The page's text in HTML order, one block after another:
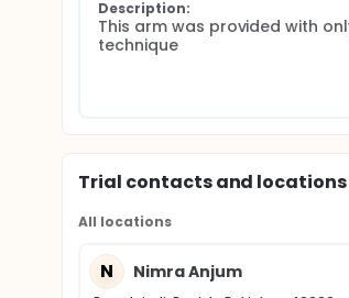
Description:
This arm was provided with
technique
Trial contacts and locations
All locations
N Nimra Anjum